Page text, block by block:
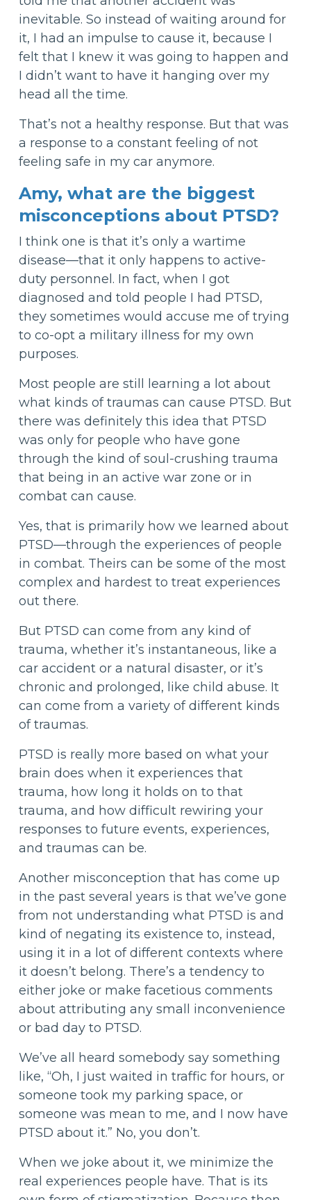
inevitable. So instead of waiting around for
it, I had an impulse to cause it, because I
felt that I knew it was going to happen and
I didn’t want to have it hanging over my
head all the time.
That’s not a healthy response. But that was
a response to a constant feeling of not
feeling safe in my car anymore.
Amy, what are the biggest
misconceptions about PTSD?
I think one is that it’s only a wartime
disease—that it only happens to active-
duty personnel. In fact, when I got
diagnosed and told people I had PTSD,
they sometimes would accuse me of trying
to co-opt a military illness for my own
purposes.
Most people are still learning a lot about
what kinds of traumas can cause PTSD. But
there was definitely this idea that PTSD
was only for people who have gone
through the kind of soul-crushing trauma
that being in an active war zone or in
combat can cause.
Yes, that is primarily how we learned about
PTSD—through the experiences of people
in combat. Theirs can be some of the most
complex and hardest to treat experiences
out there.
But PTSD can come from any kind of
trauma, whether it’s instantaneous, like a
car accident or a natural disaster, or it’s
chronic and prolonged, like child abuse. It
can come from a variety of different kinds
of traumas.
PTSD is really more based on what your
brain does when it experiences that
trauma, how long it holds on to that
trauma, and how difficult rewiring your
responses to future events, experiences,
and traumas can be.
Another misconception that has come up
in the past several years is that we’ve gone
from not understanding what PTSD is and
kind of negating its existence to, instead,
using it in a lot of different contexts where
it doesn’t belong. There’s a tendency to
either joke or make facetious comments
about attributing any small inconvenience
or bad day to PTSD.
We’ve all heard somebody say something
like, “Oh, I just waited in traffic for hours, or
someone took my parking space, or
someone was mean to me, and I now have
PTSD about it.” No, you don’t.
When we joke about it, we minimize the
real experiences people have. That is its